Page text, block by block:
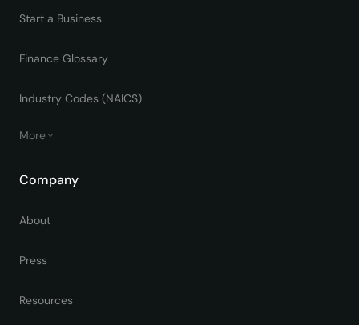
Start a Business
Finance Glossary
Industry Codes (NAICS)
More
Company
About
Press
Resources